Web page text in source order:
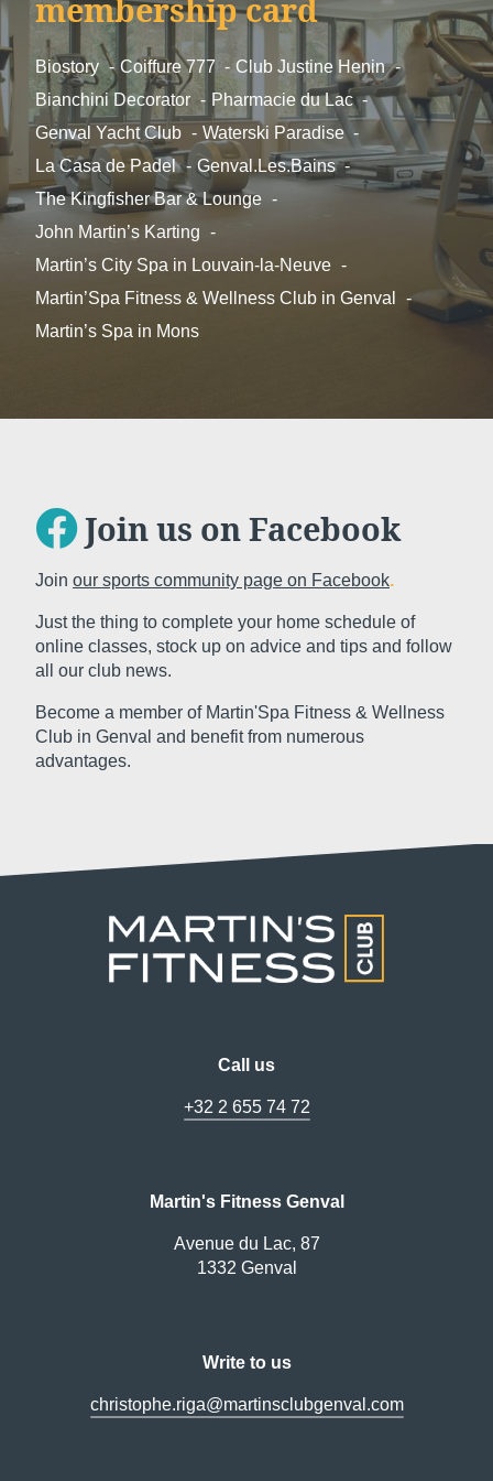
membership card
Biostory Coiffure 777
Club Justine Henin
Bianchini Decorator
Pharmacie du Lac
Genval Yacht Club
Waterski Paradise
La Casa de Padel
Genval.Les.Bains
The Kingfisher Bar & Lounge
John Martin’s Karting
Martin’s City Spa in Louvain-la-Neuve
Martin’Spa Fitness & Wellness Club in Genval
Martin’s Spa in Mons
Join us on Facebook
Join our sports community page on Facebook.
Just the thing to complete your home schedule of
online classes, stock up on advice and tips and follow
all our club news.
Become a member of Martin'Spa Fitness & Wellness
Club in Genval and benefit from numerous
advantages.
Call us
+32 2 655 74 72
Martin's Fitness Genval
Avenue du Lac, 87
1332 Genval
Write to us
christophe.riga@martinsclubgenval.com
First name
Phone :
consent at any time by contacting us